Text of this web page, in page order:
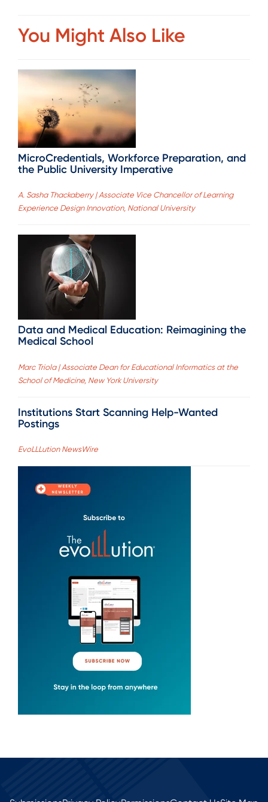
You Might Also Like
MicroCredentials, Workforce Preparation, and
the Public University Imperative
A. Sasha Thackaberry | Associate Vice Chancellor of Learning
Experience Design Innovation, National University
Data and Medical Education: Reimagining the
Medical School
Marc Triola | Associate Dean for Educational Informatics at the
School of Medicine, New York University
Institutions Start Scanning Help-Wanted
Postings
EvoLLLution NewsWire